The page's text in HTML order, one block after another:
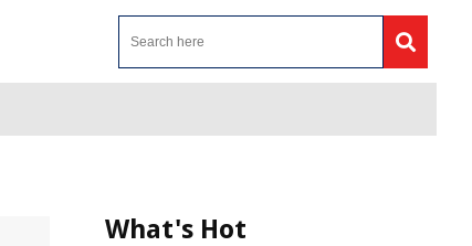
What's Hot